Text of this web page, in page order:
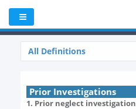
All Definitions
Prior Investigations
1. Prior neglect